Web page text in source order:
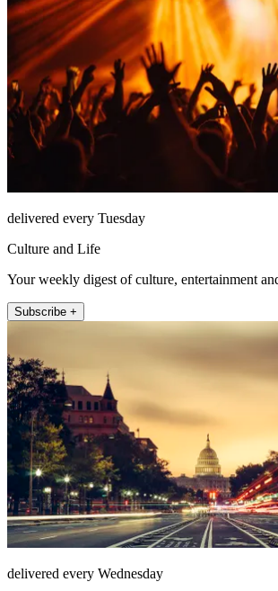
delivered every Tuesday
Culture and Life
Your weekly digest of culture, entertainment
Subscribe +
delivered every Wednesday